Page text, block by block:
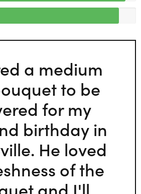
a medium
to be
for my
birthday in
He loved
of the
and I'll